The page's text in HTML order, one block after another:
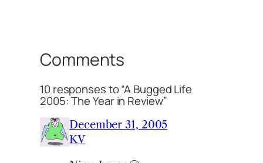
Comments
10 responses to “A Bugged Life
2005: The Year in Review”
December 31, 2005
KV